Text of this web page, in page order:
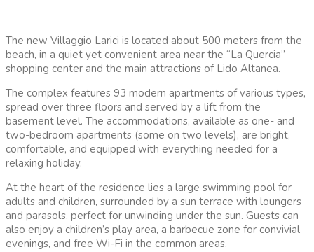
The new Villaggio Larici is located about 500 meters from the
beach, in a quiet yet convenient area near the “La Quercia”
shopping center and the main attractions of Lido Altanea.
The complex features 93 modern apartments of various types,
spread over three floors and served by a lift from the
basement level. The accommodations, available as one- and
two-bedroom apartments (some on two levels), are bright,
comfortable, and equipped with everything needed for a
relaxing holiday.
At the heart of the residence lies a large swimming pool for
adults and children, surrounded by a sun terrace with loungers
and parasols, perfect for unwinding under the sun. Guests can
also enjoy a children’s play area, a barbecue zone for convivial
evenings, and free Wi-Fi in the common areas.